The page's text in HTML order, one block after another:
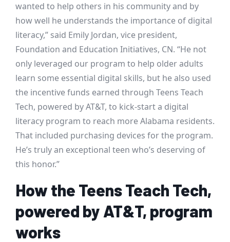
wanted to help others in his community and by
how well he understands the importance of digital
literacy,” said Emily Jordan, vice president,
Foundation and Education Initiatives, CN. “He not
only leveraged our program to help older adults
learn some essential digital skills, but he also used
the incentive funds earned through Teens Teach
Tech, powered by AT&T, to kick-start a digital
literacy program to reach more Alabama residents.
That included purchasing devices for the program.
He’s truly an exceptional teen who’s deserving of
this honor.”
How the Teens Teach Tech,
powered by AT&T, program
works